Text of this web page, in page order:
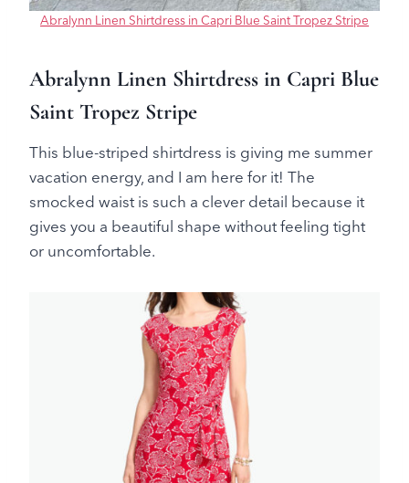
Abralynn Linen Shirtdress in Capri Blue Saint Tropez Stripe
Abralynn Linen Shirtdress in Capri Blue
Saint Tropez Stripe
This blue-striped shirtdress is giving me summer
vacation energy, and I am here for it! The
smocked waist is such a clever detail because it
gives you a beautiful shape without feeling tight
or uncomfortable.